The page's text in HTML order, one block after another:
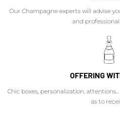
Our Champagne experts will advise
and
OFFERING
Chic boxes, personalization,
as to